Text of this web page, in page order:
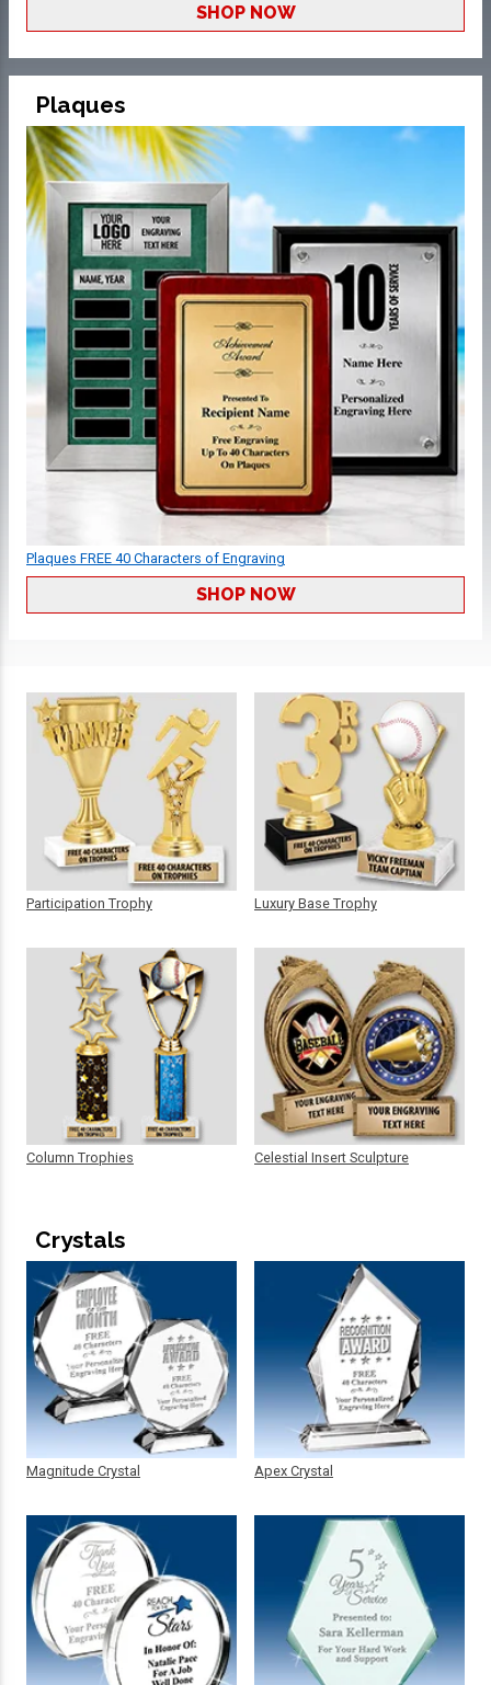
SHOP NOW
Plaques
Plaques FREE 40 Characters of Engraving
SHOP NOW
Participation Trophy
Column Trophies
Luxury Base Trophy
Celestial Insert Sculpture
Crystals
Magnitude Crystal Apex Crystal